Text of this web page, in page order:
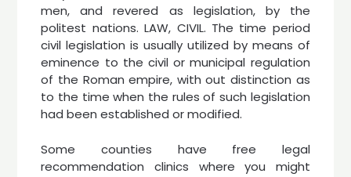
men, and revered as legislation, by the
politest nations. LAW, CIVIL. The time period
civil legislation is usually utilized by means of
eminence to the civil or municipal regulation
of the Roman empire, with out distinction as
to the time when the rules of such legislation
had been established or modified.
Some counties have free legal
recommendation clinics where you might